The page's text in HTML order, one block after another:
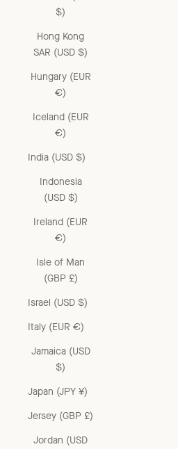
$)
Hong Kong
SAR (USD $)
Hungary (EUR
€)
Iceland (EUR
€)
India (USD $)
Indonesia
(USD $)
Ireland (EUR
€)
Isle of Man
(GBP £)
Israel (USD $)
Italy (EUR €)
Jamaica (USD
$)
Japan (JPY ¥)
Jersey (GBP £)
Jordan (USD